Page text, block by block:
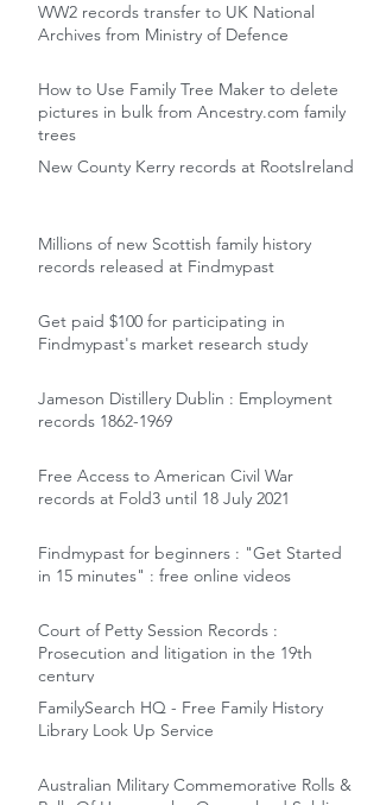
WW2 records transfer to UK National
Archives from Ministry of Defence
How to Use Family Tree Maker to delete
pictures in bulk from Ancestry.com family
trees
New County Kerry records at RootsIreland
Millions of new Scottish family history
records released at Findmypast
Get paid $100 for participating in
Findmypast's market research study
Jameson Distillery Dublin : Employment
records 1862-1969
Free Access to American Civil War
records at Fold3 until 18 July 2021
Findmypast for beginners : "Get Started
in 15 minutes" : free online videos
Court of Petty Session Records :
Prosecution and litigation in the 19th
century
FamilySearch HQ - Free Family History
Library Look Up Service
Australian Military Commemorative Rolls &